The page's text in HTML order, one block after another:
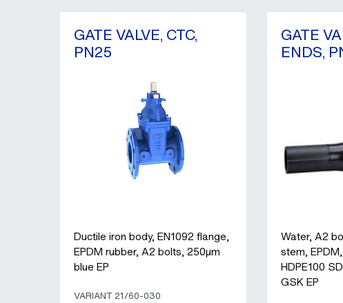
GATE VALVE, CTC,
PN25
Ductile iron body, EN1092 flange,
EPDM rubber, A2 bolts, 250µm
blue EP
VARIANT 21/60-030
GATE
ENDS,
Water, A2
stem,
HDPE100
GSK EP